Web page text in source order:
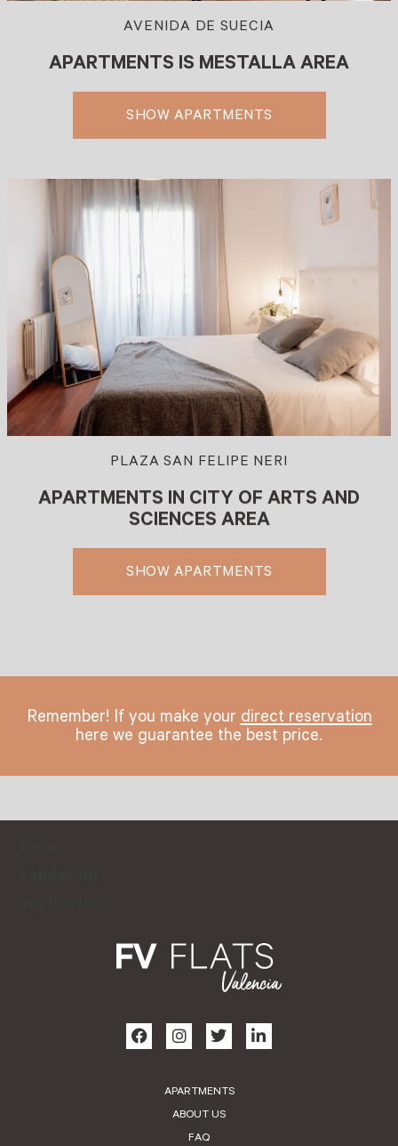
AVENIDA DE SUECIA
APARTMENTS IS MESTALLA AREA
SHOW APARTMENTS
PLAZA SAN FELIPE NERI
APARTMENTS IN CITY OF ARTS AND
SCIENCES AREA
SHOW APARTMENTS
Remember! If you make your direct reservation
here we guarantee the best price.
APARTMENTS
ABOUT US
FAQ